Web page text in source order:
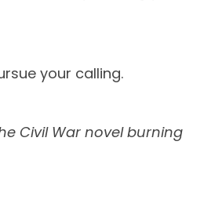
your calling.
Civil War novel burning